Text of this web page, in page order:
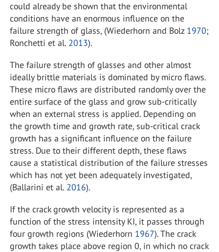
could already be shown that the environmental
conditions have an enormous influence on the
failure strength of glass, (Wiederhorn and Bolz 1970;
Ronchetti et al. 2013).
The failure strength of glasses and other almost
ideally brittle materials is dominated by micro flaws.
These micro flaws are distributed randomly over the
entire surface of the glass and grow sub-critically
when an external stress is applied. Depending on
the growth time and growth rate, sub-critical crack
growth has a significant influence on the failure
stress. Due to their different depth, these flaws
cause a statistical distribution of the failure stresses
which has not yet been adequately investigated,
(Ballarini et al. 2016).
If the crack growth velocity is represented as a
function of the stress intensity KI, it passes through
four growth regions (Wiederhorn 1967). The crack
growth takes place above region 0, in which no crack